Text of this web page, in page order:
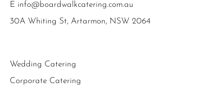
E info@boardwalkcatering.com.au
30A Whiting St, Artarmon, NSW 2064
Wedding Catering
Corporate Catering